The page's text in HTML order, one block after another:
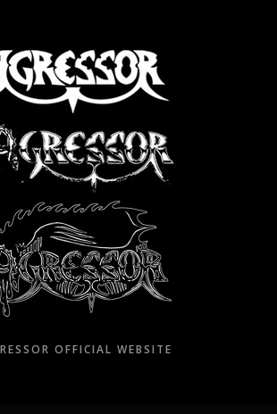
OFFICIAL WEBSITE